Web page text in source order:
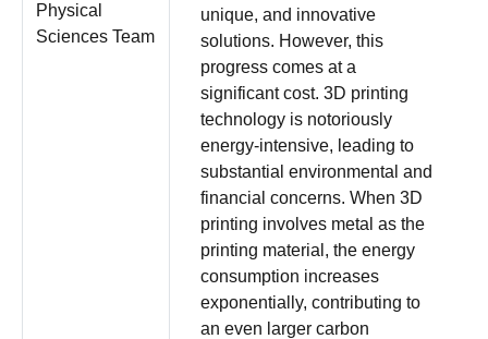
Physical
Sciences Team
unique, and innovative
solutions. However, this
progress comes at a
significant cost. 3D printing
technology is notoriously
energy-intensive, leading to
substantial environmental and
financial concerns. When 3D
printing involves metal as the
printing material, the energy
consumption increases
exponentially, contributing to
an even larger carbon